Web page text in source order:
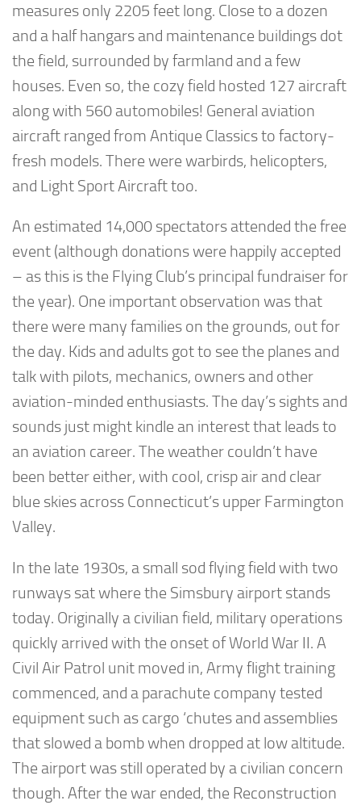
measures only 2205 feet long. Close to a dozen
and a half hangars and maintenance buildings dot
the field, surrounded by farmland and a few
houses. Even so, the cozy field hosted 127 aircraft
along with 560 automobiles! General aviation
aircraft ranged from Antique Classics to factory-
fresh models. There were warbirds, helicopters,
and Light Sport Aircraft too.
An estimated 14,000 spectators attended the free
event (although donations were happily accepted
– as this is the Flying Club’s principal fundraiser for
the year). One important observation was that
there were many families on the grounds, out for
the day. Kids and adults got to see the planes and
talk with pilots, mechanics, owners and other
aviation-minded enthusiasts. The day’s sights and
sounds just might kindle an interest that leads to
an aviation career. The weather couldn’t have
been better either, with cool, crisp air and clear
blue skies across Connecticut’s upper Farmington
Valley.
In the late 1930s, a small sod flying field with two
runways sat where the Simsbury airport stands
today. Originally a civilian field, military operations
quickly arrived with the onset of World War II. A
Civil Air Patrol unit moved in, Army flight training
commenced, and a parachute company tested
equipment such as cargo ‘chutes and assemblies
that slowed a bomb when dropped at low altitude.
The airport was still operated by a civilian concern
though. After the war ended, the Reconstruction